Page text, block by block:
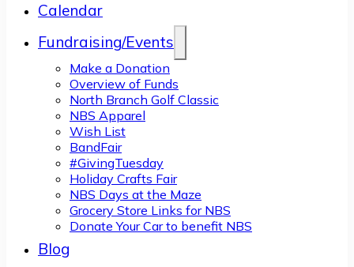
Calendar
Fundraising/Events
Make a Donation
Overview of Funds
North Branch Golf Classic
NBS Apparel
Wish List
BandFair
#GivingTuesday
Holiday Crafts Fair
NBS Days at the Maze
Grocery Store Links for NBS
Donate Your Car to benefit NBS
Blog